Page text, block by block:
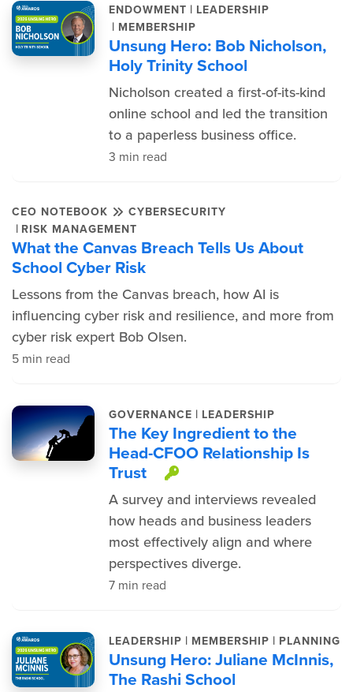
ENDOWMENT | LEADERSHIP
| MEMBERSHIP
Unsung Hero: Bob Nicholson,
Holy Trinity School
Nicholson created a first-of-its-kind
online school and led the transition
to a paperless business office.
3 min read
CEO NOTEBOOK CYBERSECURITY
| RISK MANAGEMENT
What the Canvas Breach Tells Us About
School Cyber Risk
Lessons from the Canvas breach, how AI is
influencing cyber risk and resilience, and more from
cyber risk expert Bob Olsen.
5 min read
GOVERNANCE | LEADERSHIP
The Key Ingredient to the
Head-CFOO Relationship Is
Trust
This item is
A survey and interviews revealed
how heads and business leaders
most effectively align and where
perspectives diverge.
7 min read
LEADERSHIP | MEMBERSHIP | PLANNING
Unsung Hero: Juliane McInnis,
The Rashi School